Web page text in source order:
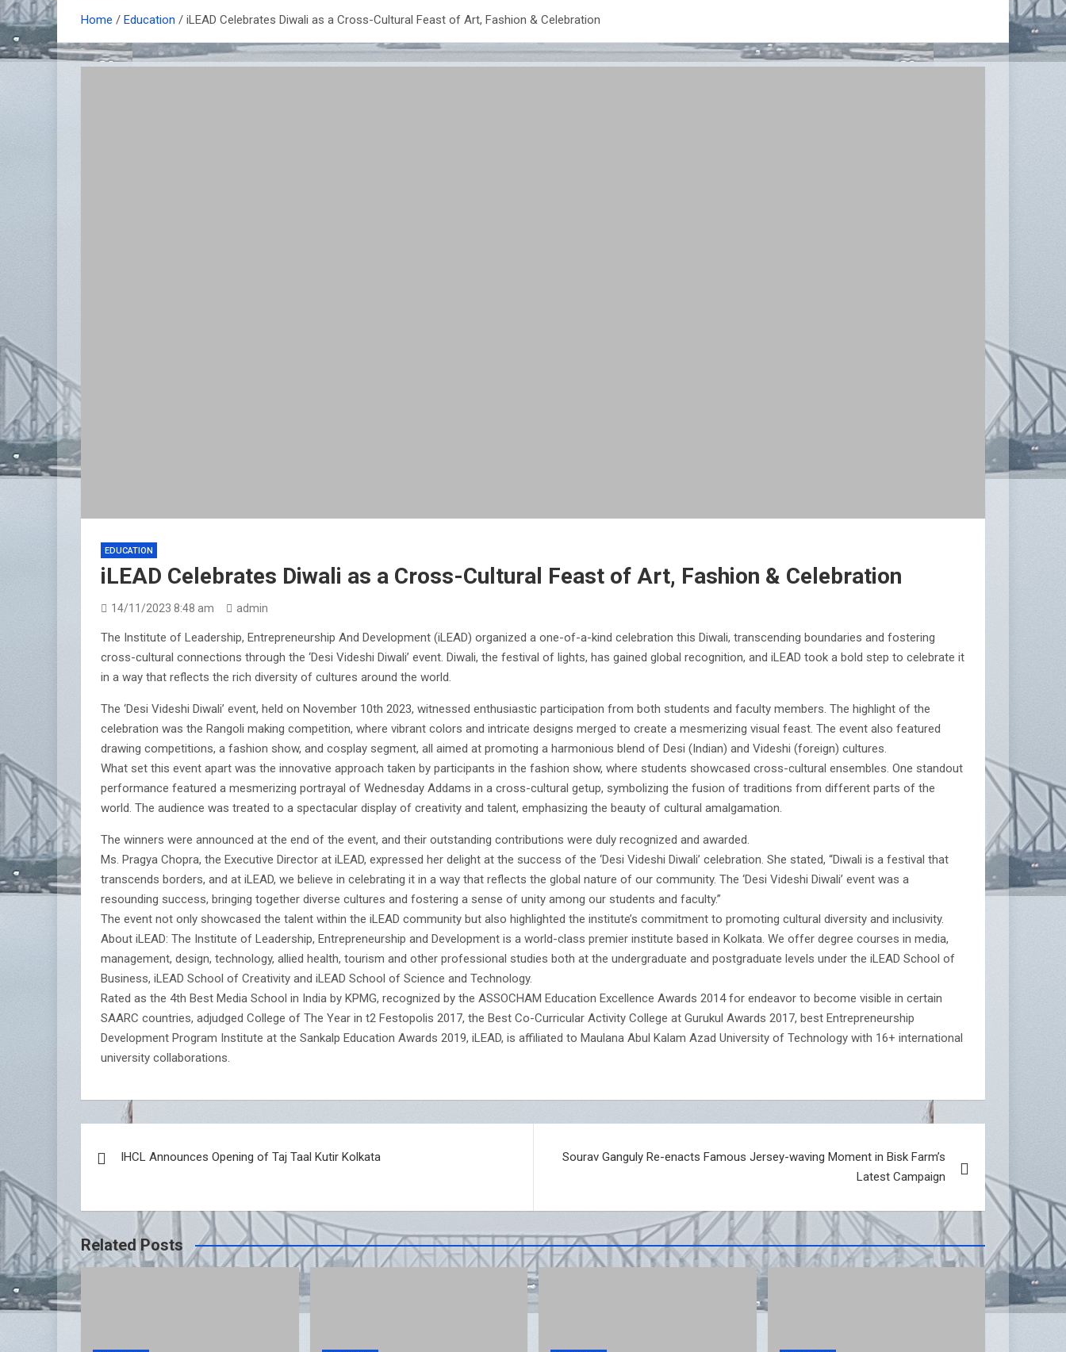
Home Education iLEAD Celebrates Diwali as a Cross-Cultural Feast of Art, Fashion & Celebration
EDUCATION
iLEAD Celebrates Diwali as a Cross-Cultural Feast of Art, Fashion & Celebration
14/11/2023 8:48 am admin
The Institute of Leadership, Entrepreneurship And Development (iLEAD) organized a one-of-a-kind celebration this Diwali, transcending boundaries and fostering
cross-cultural connections through the ‘Desi Videshi Diwali’ event. Diwali, the festival of lights, has gained global recognition, and iLEAD took a bold step to celebrate it
in a way that reflects the rich diversity of cultures around the world.
The ‘Desi Videshi Diwali’ event, held on November 10th 2023, witnessed enthusiastic participation from both students and faculty members. The highlight of the
celebration was the Rangoli making competition, where vibrant colors and intricate designs merged to create a mesmerizing visual feast. The event also featured
drawing competitions, a fashion show, and cosplay segment, all aimed at promoting a harmonious blend of Desi (Indian) and Videshi (foreign) cultures.
What set this event apart was the innovative approach taken by participants in the fashion show, where students showcased cross-cultural ensembles. One standout
performance featured a mesmerizing portrayal of Wednesday Addams in a cross-cultural getup, symbolizing the fusion of traditions from different parts of the
world. The audience was treated to a spectacular display of creativity and talent, emphasizing the beauty of cultural amalgamation.
The winners were announced at the end of the event, and their outstanding contributions were duly recognized and awarded.
Ms. Pragya Chopra, the Executive Director at iLEAD, expressed her delight at the success of the ‘Desi Videshi Diwali’ celebration. She stated, “Diwali is a festival that
transcends borders, and at iLEAD, we believe in celebrating it in a way that reflects the global nature of our community. The ‘Desi Videshi Diwali’ event was a
resounding success, bringing together diverse cultures and fostering a sense of unity among our students and faculty.”
The event not only showcased the talent within the iLEAD community but also highlighted the institute’s commitment to promoting cultural diversity and inclusivity.
About iLEAD: The Institute of Leadership, Entrepreneurship and Development is a world-class premier institute based in Kolkata. We offer degree courses in media,
management, design, technology, allied health, tourism and other professional studies both at the undergraduate and postgraduate levels under the iLEAD School of
Business, iLEAD School of Creativity and iLEAD School of Science and Technology.
Rated as the 4th Best Media School in India by KPMG, recognized by the ASSOCHAM Education Excellence Awards 2014 for endeavor to become visible in certain
SAARC countries, adjudged College of The Year in t2 Festopolis 2017, the Best Co-Curricular Activity College at Gurukul Awards 2017, best Entrepreneurship
Development Program Institute at the Sankalp Education Awards 2019, iLEAD, is affiliated to Maulana Abul Kalam Azad University of Technology with 16+ international
university collaborations.
navigation
IHCL Announces Opening of Taj Taal Kutir Kolkata
Sourav Ganguly Re-enacts Famous Jersey-waving Moment in Bisk Farm’s
Latest Campaign
Related Posts